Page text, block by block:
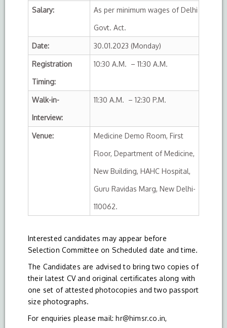
Salary: As per minimum wages of Delhi
Govt. Act.
Date: 30.01.2023 (Monday)
Registration
Timing:
10:30 A.M. – 11:30 A.M.
Walk-in-
Interview:
11:30 A.M. – 12:30 P.M.
Venue: Medicine Demo Room, First
Floor, Department of Medicine,
New Building, HAHC Hospital,
Guru Ravidas Marg, New Delhi-
110062.
Interested candidates may appear before
Selection Committee on Scheduled date and time.
The Candidates are advised to bring two copies of
their latest CV and original certificates along with
one set of attested photocopies and two passport
size photographs.
For enquiries please mail:hr@himsr.co.in,